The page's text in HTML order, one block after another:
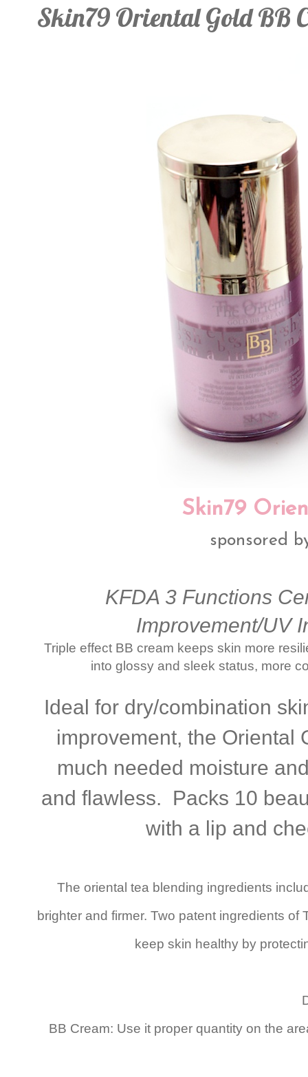
Skin79 Oriental Gold BB
Skin79
sponsored
KFDA 3 Functions
Improvement/UV
Triple effect BB cream keeps skin more
into glossy and sleek status, more
Ideal for dry/combination
improvement, the Oriental
much needed moisture
and flawless. Packs 10
with a lip and
The oriental tea blending ingredients
brighter and firmer. Two patent ingredients
keep skin healthy by
BB Cream: Use it proper quantity on the